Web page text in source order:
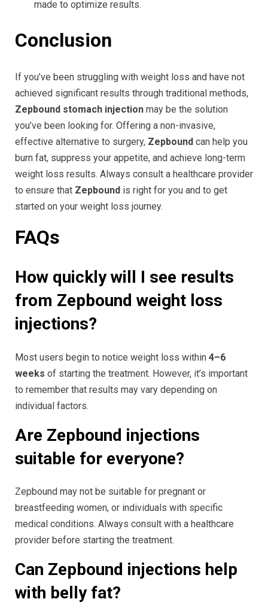
made to optimize results.
Conclusion
If you’ve been struggling with weight loss and have not
achieved significant results through traditional methods,
Zepbound stomach injection may be the solution
you’ve been looking for. Offering a non-invasive,
effective alternative to surgery, Zepbound can help you
burn fat, suppress your appetite, and achieve long-term
weight loss results. Always consult a healthcare provider
to ensure that Zepbound is right for you and to get
started on your weight loss journey.
FAQs
How quickly will I see results
from Zepbound weight loss
injections?
Most users begin to notice weight loss within 4–6
weeks of starting the treatment. However, it’s important
to remember that results may vary depending on
individual factors.
Are Zepbound injections
suitable for everyone?
Zepbound may not be suitable for pregnant or
breastfeeding women, or individuals with specific
medical conditions. Always consult with a healthcare
provider before starting the treatment.
Can Zepbound injections help
with belly fat?